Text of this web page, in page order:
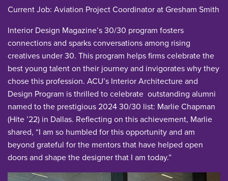
Current Job: Aviation Project Coordinator at Gresham Smith
Interior Design Magazine’s 30/30 program fosters
connections and sparks conversations among rising
creatives under 30. This program helps firms celebrate the
best young talent on their journey and invigorates why they
chose this profession. ACU’s Interior Architecture and
Design Program is thrilled to celebrate outstanding alumni
named to the prestigious 2024 30/30 list: Marlie Chapman
(Hite ’22) in Dallas. Reflecting on this achievement, Marlie
shared, “I am so humbled for this opportunity and am
beyond grateful for the mentors that have helped open
doors and shape the designer that I am today.”